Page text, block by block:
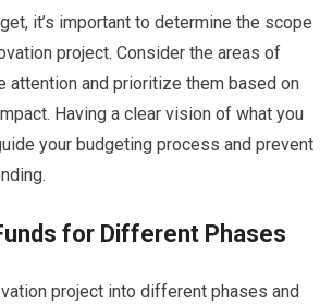
it’s important to determine the scope
project. Consider the areas of
attention and prioritize them based on
Having a clear vision of what you
your budgeting process and prevent
for Different Phases
project into different phases and